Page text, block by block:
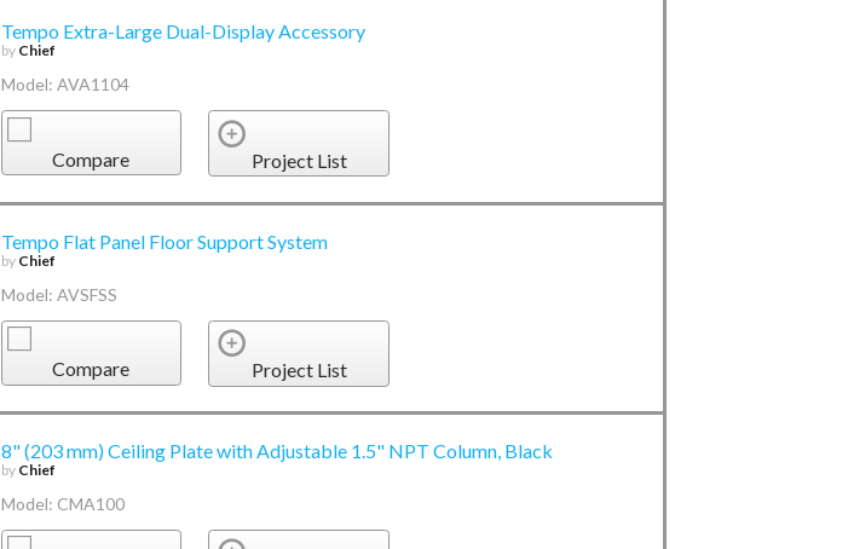
Tempo Extra-Large Dual-Display Accessory
by Chief
Model: AVA1104
Compare Project List
Tempo Flat Panel Floor Support System
by Chief
Model: AVSFSS
Compare Project List
8" (203 mm) Ceiling Plate with Adjustable 1.5" NPT Column, Black
by Chief
Model: CMA100